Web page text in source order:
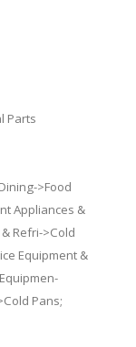
Parts
>Food
Appliances &
Refri->Cold
Equipment &
Pans;